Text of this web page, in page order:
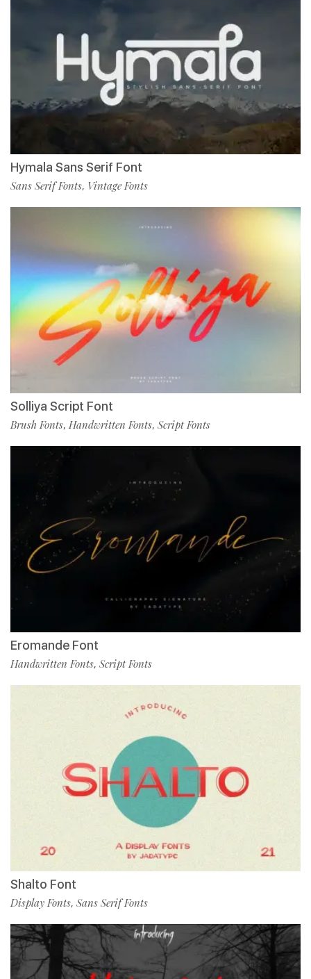
Hymala Sans Serif Font
Sans Serif Fonts, Vintage Fonts
Solliya Script Font
Brush Fonts, Handwritten Fonts, Script Fonts
Eromande Font
Handwritten Fonts, Script Fonts
Shalto Font
Display Fonts, Sans Serif Fonts